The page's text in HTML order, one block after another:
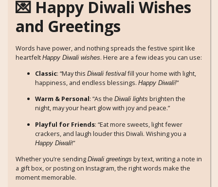
💌 Happy Diwali Wishes
and Greetings
Words have power, and nothing spreads the festive spirit like
heartfelt Happy Diwali wishes. Here are a few ideas you can use:
Classic: “May this Diwali festival fill your home with light,
happiness, and endless blessings. Happy Diwali!”
Warm & Personal: “As the Diwali lights brighten the
night, may your heart glow with joy and peace.”
Playful for Friends: “Eat more sweets, light fewer
crackers, and laugh louder this Diwali. Wishing you a
Happy Diwali!”
Whether you’re sending Diwali greetings by text, writing a note in
a gift box, or posting on Instagram, the right words make the
moment memorable.